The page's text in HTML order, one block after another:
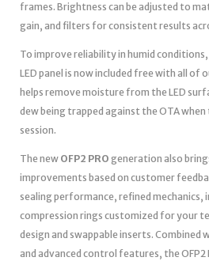
frames. Brightness can be adjusted to
gain, and filters for consistent results
To improve reliability in humid
LED panel is now included free with all of
helps remove moisture from the LED
dew being trapped against the OTA
session.
The new OFP2 PRO generation also
improvements based on customer
sealing performance, refined mechanics,
compression rings customized for your
design and swappable inserts. Combined
and advanced control features, the OFP2